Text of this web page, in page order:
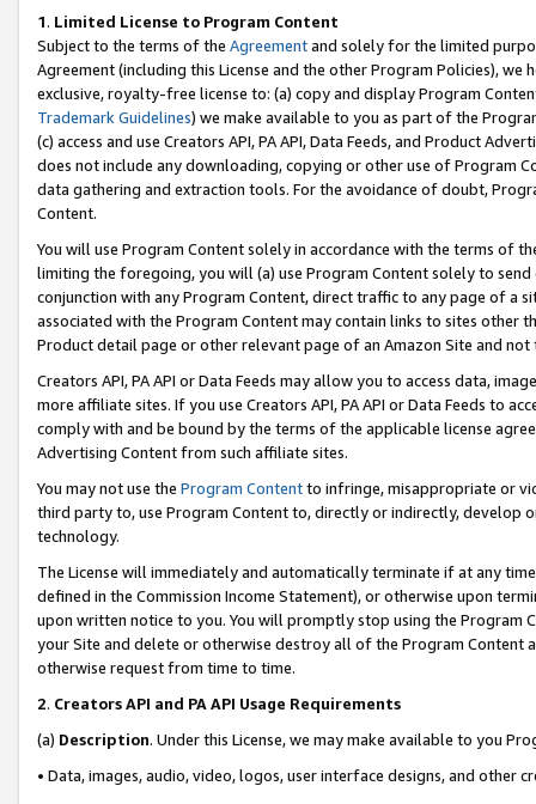
1. Limited License to Program Content
Subject to the terms of the Agreementand solely for the limited
Agreement (including this License and the other Program Policies),
exclusive, royalty-free license to: (a) copy and display Program
Trademark Guidelines) we make available to you as part of the
(c) access and use Creators API, PA API, Data Feeds, and Product
does not include any downloading, copying or other use of Program
data gathering and extraction tools. For the avoidance of doubt,
Content.
You will use Program Content solely in accordance with the terms of
limiting the foregoing, you will (a) use Program Content solely to
conjunction with any Program Content, direct traffic to any page of a
associated with the Program Content may contain links to sites other
Product detail page or other relevant page of an Amazon Site and not
Creators API, PA API or Data Feeds may allow you to access data,
more affiliate sites. If you use Creators API, PA API or Data Feeds to
comply with and be bound by the terms of the applicable license
Advertising Content from such affiliate sites.
You may not use the Program Contentto infringe, misappropriate or
third party to, use Program Content to, directly or indirectly, develop
technology.
The License will immediately and automatically terminate if at any
defined in the Commission Income Statement), or otherwise upon
upon written notice to you. You will promptly stop using the Program
your Site and delete or otherwise destroy all of the Program Content
otherwise request from time to time.
2. Creators API and PA API Usage Requirements
(a) Description. Under this License, we may make available to you
• Data, images, audio, video, logos, user interface designs, and other